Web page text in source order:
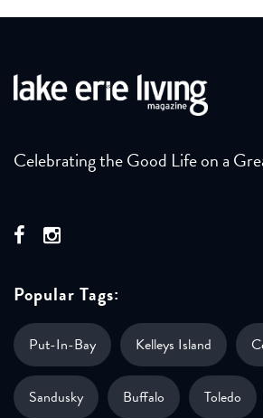
Celebrating the Good Life on a
Popular Tags:
Put-In-Bay Kelleys Island
Sandusky Buffalo Toledo